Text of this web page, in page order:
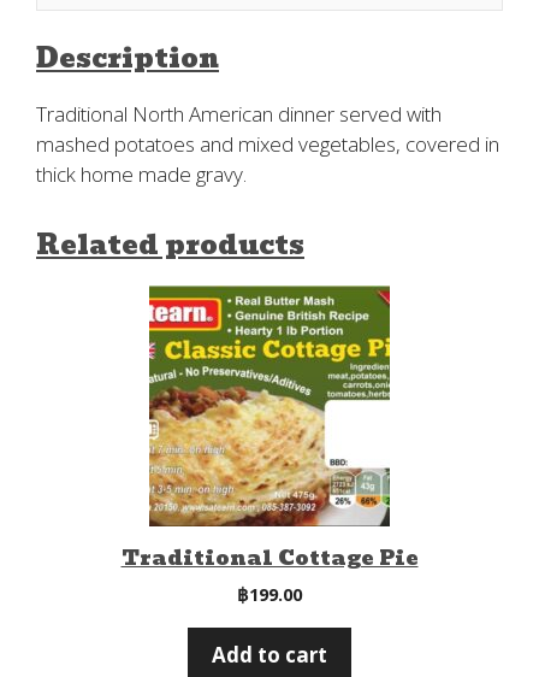
Description
Traditional North American dinner served with
mashed potatoes and mixed vegetables, covered in
thick home made gravy.
Related products
Traditional Cottage Pie
฿199.00
Add to cart